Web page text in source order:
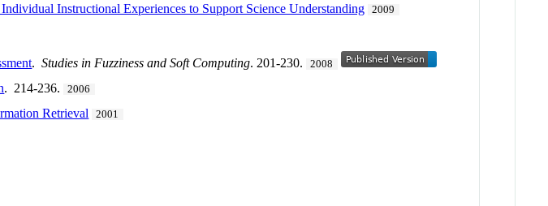
Instructional Experiences to Support Science Understanding 2009
.Studies in Fuzziness and Soft Computing. 201-230. 2008
. 214-236. 2006
Retrieval 2001